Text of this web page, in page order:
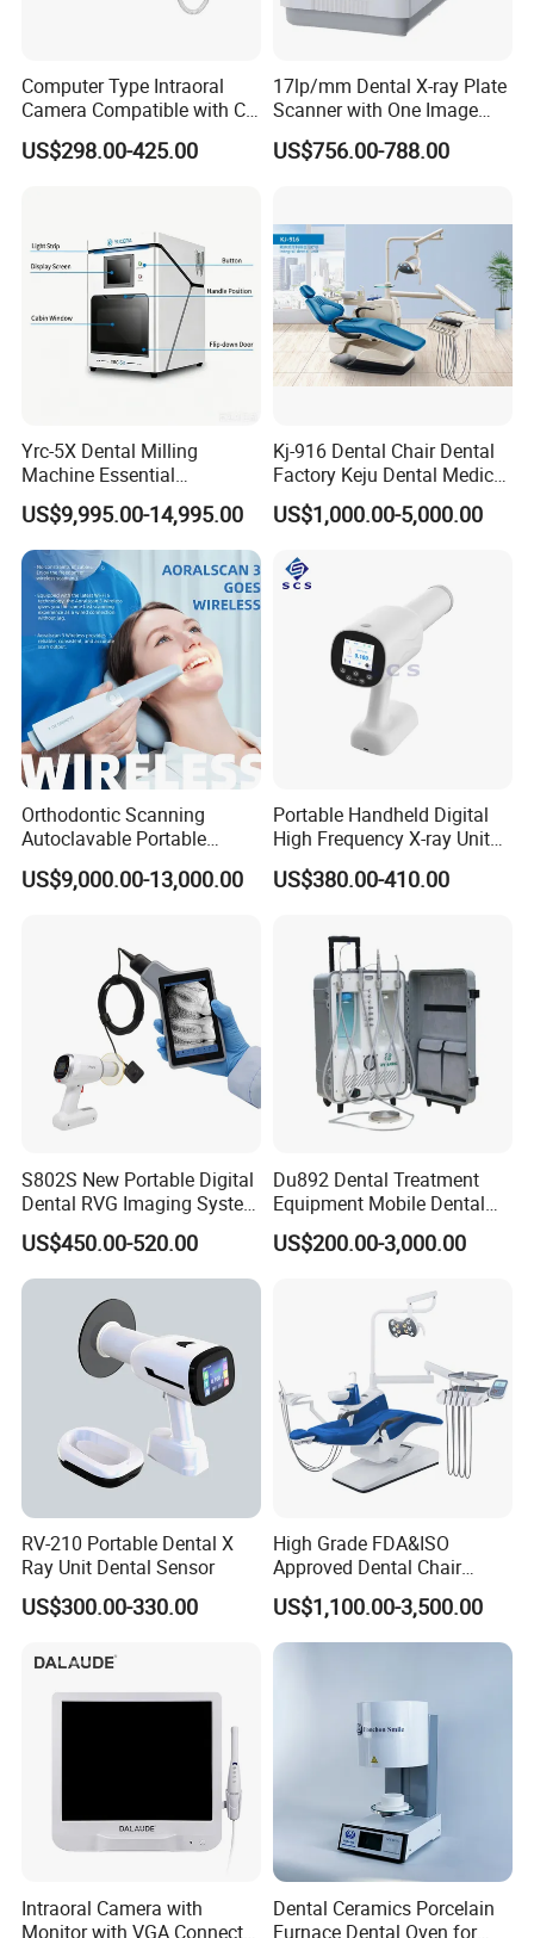
Computer Type Intraoral
Camera Compatible with CT,
X-ray File Function
US$298.00-425.00
17lp/mm Dental X-ray Plate
Scanner with One Image
Plate
US$756.00-788.00
Yrc-5X Dental Milling
Machine Essential
Equipment for Dental Lab
US$9,995.00-14,995.00
Kj-916 Dental Chair Dental
Factory Keju Dental Medical
China 2019
US$1,000.00-5,000.00
Orthodontic Scanning
Autoclavable Portable
Wireless Dental Real-Time
Shinning 3D Intraoral Dental
US$9,000.00-13,000.00
Portable Handheld Digital
High Frequency X-ray Unit
Dental X Ray Machine
US$380.00-410.00
S802S New Portable Digital
Dental RVG Imaging System
Complete with Intraoral X-
Ray CMOS Sensor
US$450.00-520.00
Du892 Dental Treatment
Equipment Mobile Dental
Unit with Electronically
Controlled Foot Switch
US$200.00-3,000.00
RV-210 Portable Dental X
Ray Unit Dental Sensor
US$300.00-330.00
High Grade FDA&ISO
Approved Dental Chair
Dental Chair Quikr/ Dental
Unit/ Dental Equipment
US$1,100.00-3,500.00
Intraoral Camera with
Monitor with VGA Connector
Dental Ceramics Porcelain
Furnace Dental Oven for